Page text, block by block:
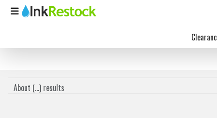
About (...) results